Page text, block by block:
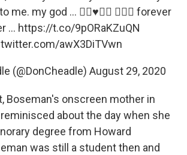
me. my god ... ✌🏿♥️✊🏿 🙅🏿‍♂️ forever
... https://t.co/9pORaKZuQN
awX3DiTVwn
(@DonCheadle) August 29, 2020
Boseman's onscreen mother in
reminisced about the day when she
degree from Howard
was still a student then and